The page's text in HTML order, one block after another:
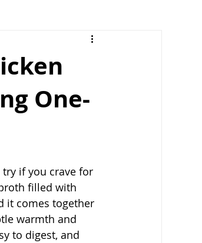
One-
if you crave for
filled with
it comes together
warmth and
to digest, and